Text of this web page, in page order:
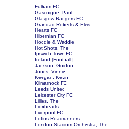
Fulham FC
Gascoigne, Paul
Glasgow Rangers FC
Grandad Roberts & Elvis
Hearts FC
Hibernian FC
Hoddle & Waddle
Hot Shots, The
Ipswich Town FC
Ireland [Football]
Jackson, Gordon
Jones, Vinnie
Keegan, Kevin
Kilmarnock FC
Leeds United
Leicester City FC
Lillies, The
Lionhearts
Liverpool FC
Loftus Roadrunners
London Stadium Orchestra, The